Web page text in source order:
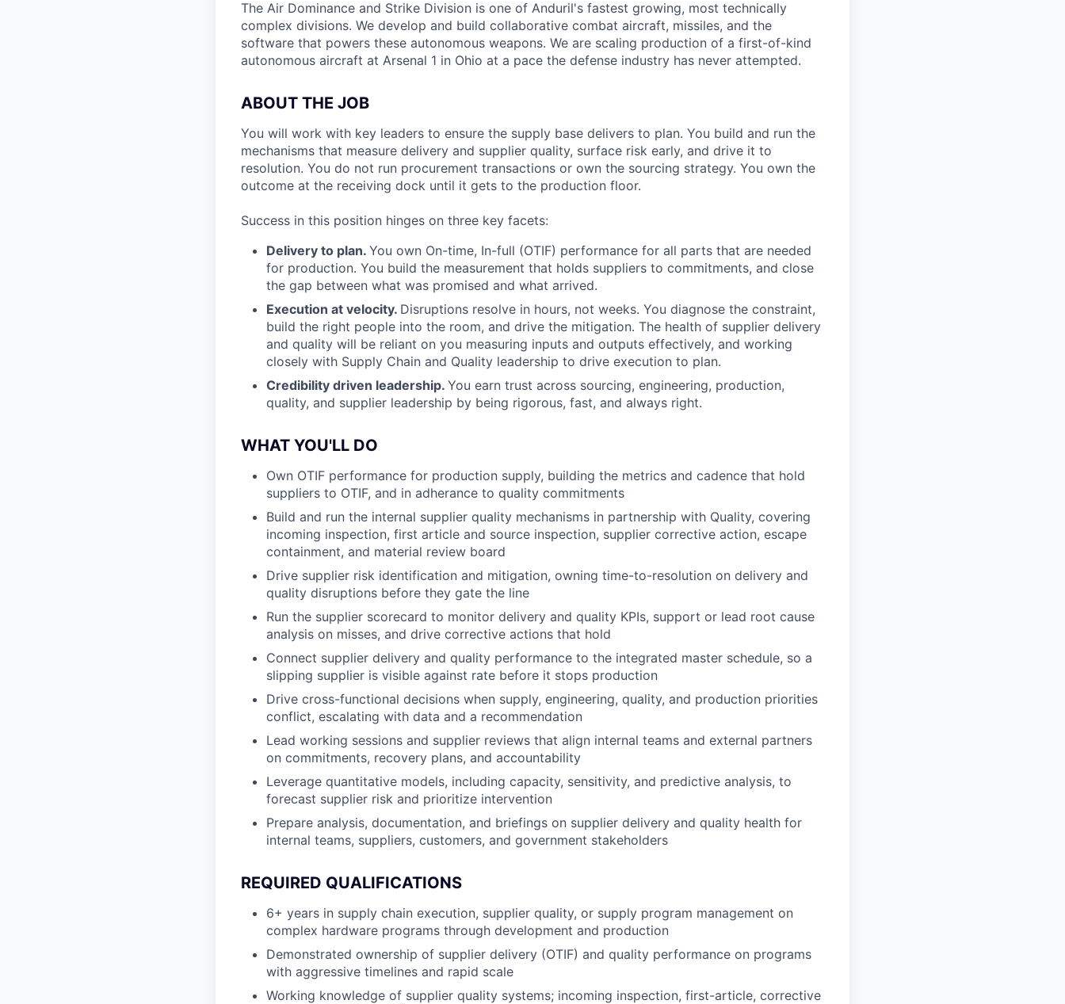
The Air Dominance and Strike Division is one of Anduril's fastest growing, most technically
complex divisions. We develop and build collaborative combat aircraft, missiles, and the
software that powers these autonomous weapons. We are scaling production of a first-of-kind
autonomous aircraft at Arsenal 1 in Ohio at a pace the defense industry has never attempted.
ABOUT THE JOB
You will work with key leaders to ensure the supply base delivers to plan. You build and run the
mechanisms that measure delivery and supplier quality, surface risk early, and drive it to
resolution. You do not run procurement transactions or own the sourcing strategy. You own the
outcome at the receiving dock until it gets to the production floor.
Success in this position hinges on three key facets:
Delivery to plan. You own On-time, In-full (OTIF) performance for all parts that are needed
for production. You build the measurement that holds suppliers to commitments, and close
the gap between what was promised and what arrived.
Execution at velocity. Disruptions resolve in hours, not weeks. You diagnose the constraint,
build the right people into the room, and drive the mitigation. The health of supplier delivery
and quality will be reliant on you measuring inputs and outputs effectively, and working
closely with Supply Chain and Quality leadership to drive execution to plan.
Credibility driven leadership. You earn trust across sourcing, engineering, production,
quality, and supplier leadership by being rigorous, fast, and always right.
WHAT YOU'LL DO
Own OTIF performance for production supply, building the metrics and cadence that hold
suppliers to OTIF, and in adherance to quality commitments
Build and run the internal supplier quality mechanisms in partnership with Quality, covering
incoming inspection, first article and source inspection, supplier corrective action, escape
containment, and material review board
Drive supplier risk identification and mitigation, owning time-to-resolution on delivery and
quality disruptions before they gate the line
Run the supplier scorecard to monitor delivery and quality KPIs, support or lead root cause
analysis on misses, and drive corrective actions that hold
Connect supplier delivery and quality performance to the integrated master schedule, so a
slipping supplier is visible against rate before it stops production
Drive cross-functional decisions when supply, engineering, quality, and production priorities
conflict, escalating with data and a recommendation
Lead working sessions and supplier reviews that align internal teams and external partners
on commitments, recovery plans, and accountability
Leverage quantitative models, including capacity, sensitivity, and predictive analysis, to
forecast supplier risk and prioritize intervention
Prepare analysis, documentation, and briefings on supplier delivery and quality health for
internal teams, suppliers, customers, and government stakeholders
REQUIRED QUALIFICATIONS
6+ years in supply chain execution, supplier quality, or supply program management on
complex hardware programs through development and production
Demonstrated ownership of supplier delivery (OTIF) and quality performance on programs
with aggressive timelines and rapid scale
Working knowledge of supplier quality systems; incoming inspection, first-article, corrective